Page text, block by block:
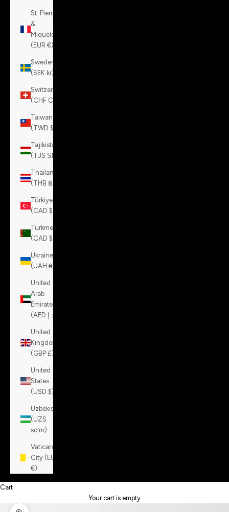
St. Pierre
&
Miquelon
(EUR €)
Sweden
(SEK kr)
Switzerland
(CHF CHF)
Taiwan
(TWD $)
Tajikistan
(TJS ЅМ)
Thailand
(THB ฿)
Türkiye
(CAD $)
Turkmenistan
(CAD $)
Ukraine
(UAH ₴)
United
Arab
Emirates
United
Kingdom
(GBP £)
United
States
(USD $)
Uzbekistan
(UZS
so'm)
Vatican
City (EUR
€)
Cart
Your cart is empty